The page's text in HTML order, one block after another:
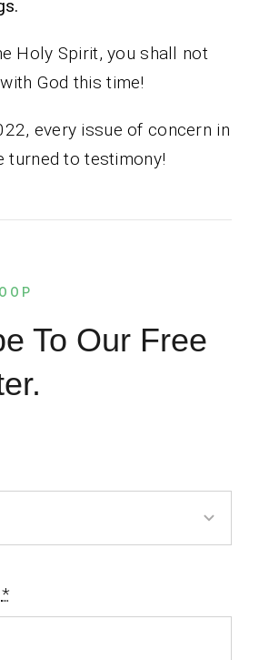
Blessings.
Holy Spirit, you shall not
God this time!
every issue of concern in
turned to testimony!
To Our Free
*